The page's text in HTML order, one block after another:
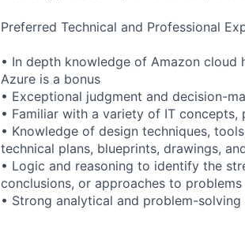
Preferred Technical and Professional
• In depth knowledge of Amazon cloud
Azure is a bonus
• Exceptional judgment and decision-
• Familiar with a variety of IT concepts,
• Knowledge of design techniques,
technical plans, blueprints, drawings,
• Logic and reasoning to identify the
conclusions, or approaches to problems
• Strong analytical and problem-